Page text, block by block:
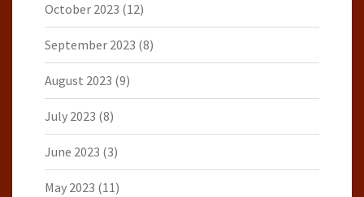
October 2023 (12)
September 2023 (8)
August 2023 (9)
July 2023 (8)
June 2023 (3)
May 2023 (11)